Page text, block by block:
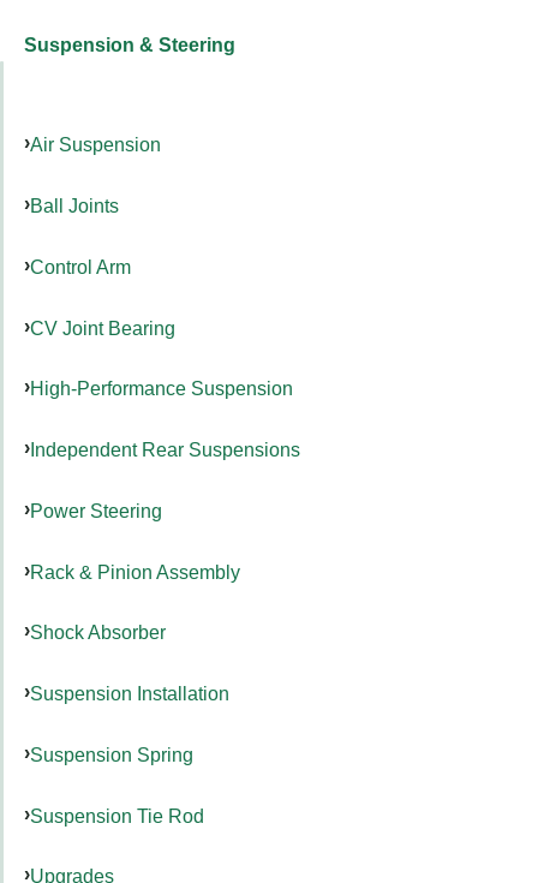
Suspension & Steering
Air Suspension
Ball Joints
Control Arm
CV Joint Bearing
High-Performance Suspension
Independent Rear Suspensions
Power Steering
Rack & Pinion Assembly
Shock Absorber
Suspension Installation
Suspension Spring
Suspension Tie Rod
Upgrades